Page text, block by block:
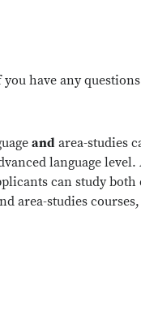
you have any
and area-studies
language
can study
area-studies